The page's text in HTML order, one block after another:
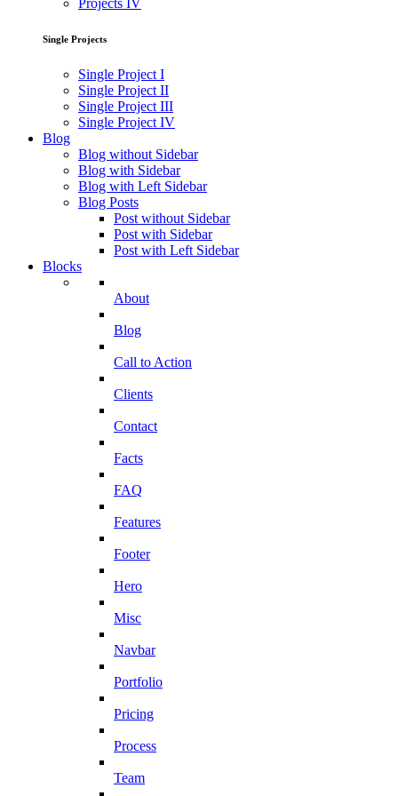
Projects IV
Single Projects
Single Project I
Single Project II
Single Project III
Single Project IV
Blog
Blog without Sidebar
Blog with Sidebar
Blog with Left Sidebar
Blog Posts
Post without Sidebar
Post with Sidebar
Post with Left Sidebar
Blocks
About
Blog
Call to Action
Clients
Contact
Facts
FAQ
Features
Footer
Hero
Misc
Navbar
Portfolio
Pricing
Process
Team